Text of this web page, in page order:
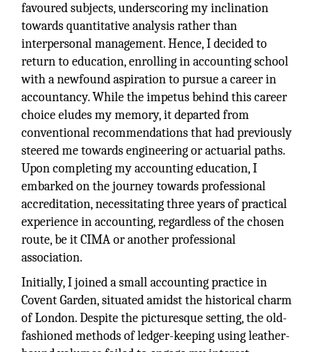
favoured subjects, underscoring my inclination
towards quantitative analysis rather than
interpersonal management. Hence, I decided to
return to education, enrolling in accounting school
with a newfound aspiration to pursue a career in
accountancy. While the impetus behind this career
choice eludes my memory, it departed from
conventional recommendations that had previously
steered me towards engineering or actuarial paths.
Upon completing my accounting education, I
embarked on the journey towards professional
accreditation, necessitating three years of practical
experience in accounting, regardless of the chosen
route, be it CIMA or another professional
association.
Initially, I joined a small accounting practice in
Covent Garden, situated amidst the historical charm
of London. Despite the picturesque setting, the old-
fashioned methods of ledger-keeping using leather-